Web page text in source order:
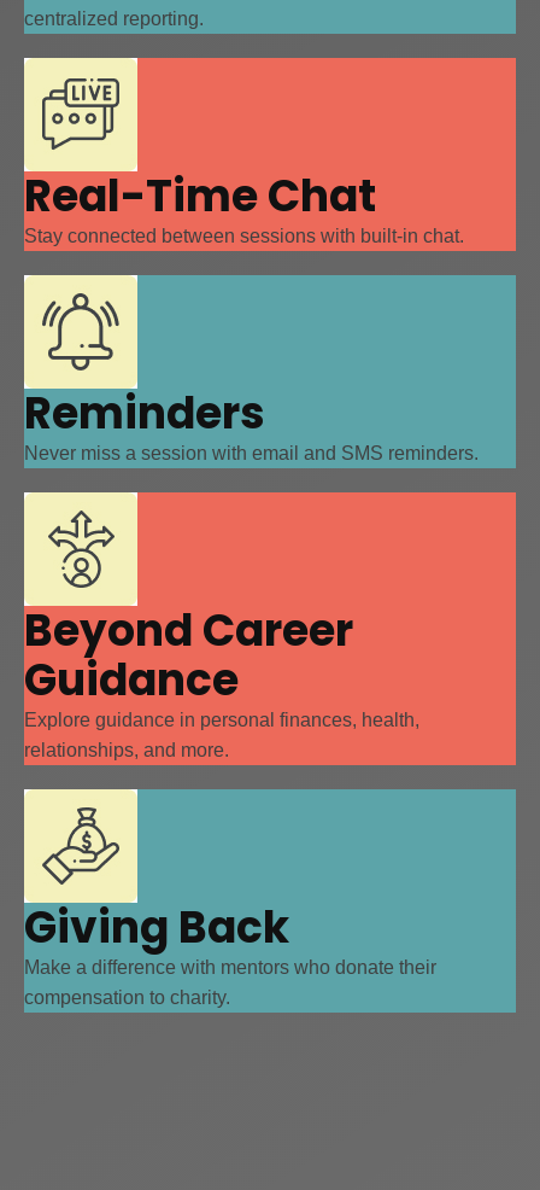
centralized reporting.
Real-Time Chat
Stay connected between sessions with built-in chat.
Reminders
Never miss a session with email and SMS reminders.
Beyond Career
Guidance
Explore guidance in personal finances, health,
relationships, and more.
Giving Back
Make a difference with mentors who donate their
compensation to charity.